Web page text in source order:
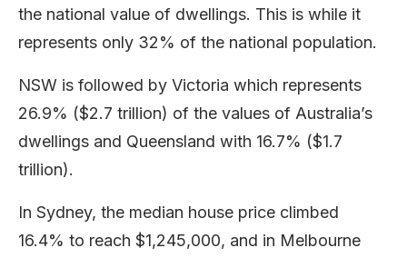
the national value of dwellings. This is while it
represents only 32% of the national population.
NSW is followed by Victoria which represents
26.9% ($2.7 trillion) of the values of Australia’s
dwellings and Queensland with 16.7% ($1.7
trillion).
In Sydney, the median house price climbed
16.4% to reach $1,245,000, and in Melbourne